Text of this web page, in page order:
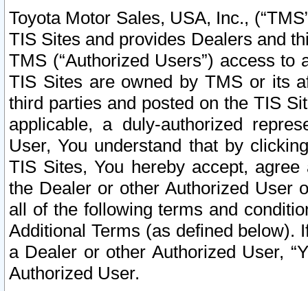
Toyota Motor Sales, USA, Inc.,
TIS Sites and provides Dealers and
TMS (“Authorized Users”) access
TIS Sites are owned by TMS or its
third parties and posted on the TIS
applicable, a duly-authorized
User, You understand that by
TIS Sites, You hereby accept,
the Dealer or other Authorized User
all of the following terms and
Additional Terms (as defined below).
a Dealer or other Authorized User,
Authorized User.